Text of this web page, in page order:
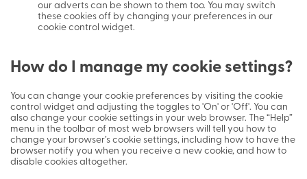
our adverts can be shown to them too. You may switch
these cookies off by changing your preferences in our
cookie control widget.
How do I manage my cookie settings?
You can change your cookie preferences by visiting the cookie
control widget and adjusting the toggles to 'On' or 'Off'. You can
also change your cookie settings in your web browser. The “Help”
menu in the toolbar of most web browsers will tell you how to
change your browser’s cookie settings, including how to have the
browser notify you when you receive a new cookie, and how to
disable cookies altogether.